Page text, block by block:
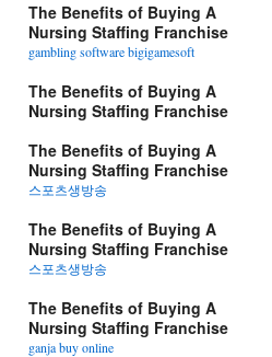
The Benefits of Buying A
Nursing Staffing Franchise
gambling software bigigamesoft
The Benefits of Buying A
Nursing Staffing Franchise
The Benefits of Buying A
Nursing Staffing Franchise
스포츠생방송
The Benefits of Buying A
Nursing Staffing Franchise
스포츠생방송
The Benefits of Buying A
Nursing Staffing Franchise
ganja buy online